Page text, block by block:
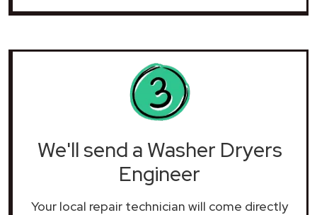
We'll send a Washer Dryers
Engineer
Your local repair technician will come directly